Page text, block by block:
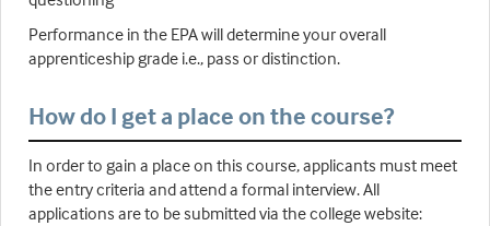
Performance in the EPA will determine your overall
apprenticeship grade i.e., pass or distinction.
How do I get a place on the course?
In order to gain a place on this course, applicants must meet
the entry criteria and attend a formal interview. All
applications are to be submitted via the college website: